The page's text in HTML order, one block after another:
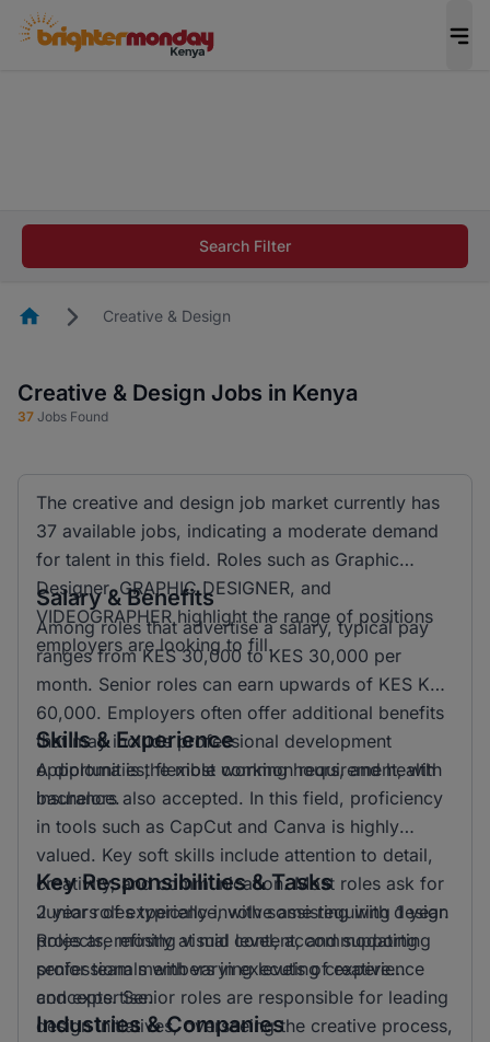
career in 5 minutes and #BeACareerInfluencer.
Search Filter
HomepageCreative & Design
Creative & Design Jobs in Kenya
37 Jobs Found
The creative and design job market currently has
37 available jobs, indicating a moderate demand
for talent in this field. Roles such as Graphic
Designer, GRAPHIC DESIGNER, and
VIDEOGRAPHER highlight the range of positions
employers are looking to fill.
Salary & Benefits
Among roles that advertise a salary, typical pay
ranges from KES 30,000 to KES 30,000 per
month. Senior roles can earn upwards of KES KSH
60,000. Employers often offer additional benefits
that may include professional development
opportunities, flexible working hours, and health
insurance.
Skills & Experience
A diploma is the most common requirement, with
bachelors also accepted. In this field, proficiency
in tools such as CapCut and Canva is highly
valued. Key soft skills include attention to detail,
creativity, and communication. Most roles ask for
2 years of experience, with some requiring 1 year.
Roles are mostly at mid level, accommodating
professionals with varying levels of experience
and expertise.
Key Responsibilities & Tasks
Junior roles typically involve assisting with design
projects, refining visual content, and supporting
senior team members in executing creative
concepts. Senior roles are responsible for leading
design initiatives, overseeing the creative process,
Industries & Companies